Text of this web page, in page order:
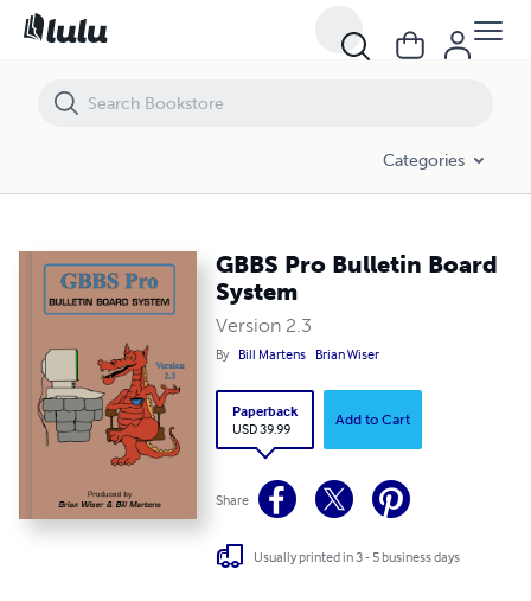
Categories
GBBS Pro Bulletin Board
System
Version 2.3
By Bill Martens Brian Wiser
Paperback
USD 39.99
Add to Cart
Share
Usually printed in 3 - 5 business days
GBBS Pro Bulletin Board System